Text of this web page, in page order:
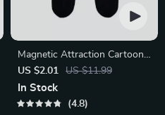
Magnetic Attraction Cartoon
Eye Couple Socks
US $2.01 US $11.99
In Stock
4.8